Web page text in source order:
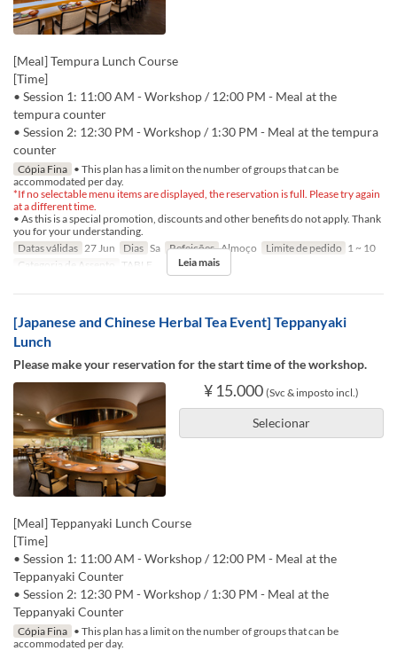
[Meal] Tempura Lunch Course
[Time]
• Session 1: 11:00 AM - Workshop / 12:00 PM - Meal at the
tempura counter
• Session 2: 12:30 PM - Workshop / 1:30 PM - Meal at the tempura
counter
Cópia Fina • This plan has a limit on the number of groups that can be
accommodated per day.
*If no selectable menu items are displayed, the reservation is full. Please try again
at a different time.
• As this is a special promotion, discounts and other benefits do not apply. Thank
you for your understanding.
Datas válidas 27 Jun Dias Sa Refeições Almoço Limite de pedido 1 ~ 10
Categoria de Assento
TABLE Leia mais
[Japanese and Chinese Herbal Tea Event] Teppanyaki
Lunch
Please make your reservation for the start time of the workshop.
¥ 15.000 (Svc & imposto incl.)
Selecionar
[Meal] Teppanyaki Lunch Course
[Time]
• Session 1: 11:00 AM - Workshop / 12:00 PM - Meal at the
Teppanyaki Counter
• Session 2: 12:30 PM - Workshop / 1:30 PM - Meal at the
Teppanyaki Counter
Cópia Fina • This plan has a limit on the number of groups that can be
accommodated per day.